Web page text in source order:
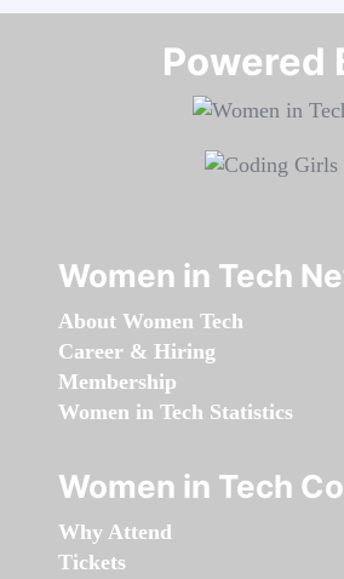
Powered
Women in Tech
About Women Tech
Career & Hiring
Membership
Women in Tech Statistics
Women in Tech
Why Attend
Tickets